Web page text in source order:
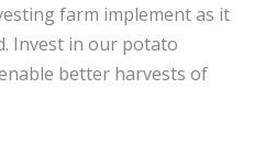
farm implement as it
Invest in our potato
better harvests of